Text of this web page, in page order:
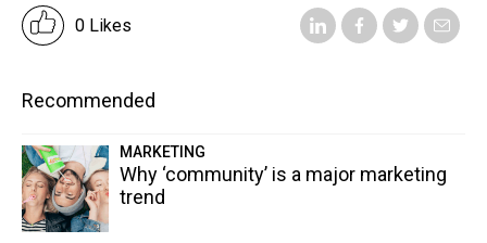
0 Likes
Recommended
MARKETING
Why ‘community’ is a major marketing
trend